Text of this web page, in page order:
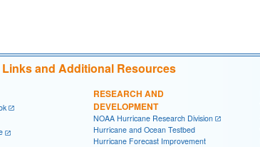
and Additional Resources
RESEARCH AND
DEVELOPMENT
NOAA Hurricane Research Division
Hurricane and Ocean Testbed
Hurricane Forecast Improvement